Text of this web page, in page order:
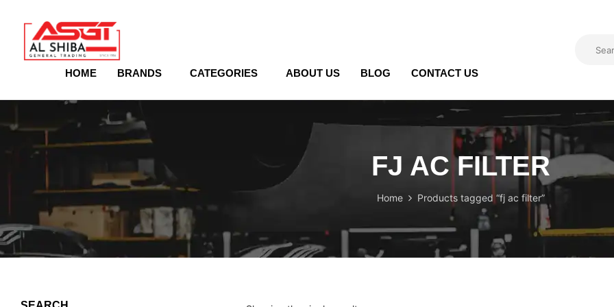
HOME BRANDS CATEGORIES ABOUT US BLOG CONTACT US
FJ AC FILTER
Home Products tagged “fj ac filter”